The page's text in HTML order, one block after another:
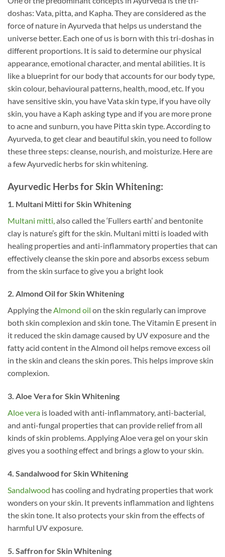
doshas: Vata, pitta, and Kapha. They are considered as the
force of nature in Ayurveda that helps us understand the
universe better. Each one of us is born with this tri-doshas in
different proportions. It is said to determine our physical
appearance, emotional character, and mental abilities. It is
like a blueprint for our body that accounts for our body type,
skin colour, behavioural patterns, health, mood, etc. If you
have sensitive skin, you have Vata skin type, if you have oily
skin, you have a Kaph asking type and if you are more prone
to acne and sunburn, you have Pitta skin type. According to
Ayurveda, to get clear and beautiful skin, you need to follow
these three steps: cleanse, nourish, and moisturize. Here are
a few Ayurvedic herbs for skin whitening.
Ayurvedic Herbs for Skin Whitening:
1. Multani Mitti for Skin Whitening
Multani mitti, also called the ‘Fullers earth’ and bentonite
clay is nature’s gift for the skin. Multani mitti is loaded with
healing properties and anti-inflammatory properties that can
effectively cleanse the skin pore and absorbs excess sebum
from the skin surface to give you a bright look
2. Almond Oil for SkinWhitening
Applying theAlmond oil on the skin regularly can improve
both skin complexion and skin tone. The Vitamin E present in
it reduced the skin damage caused by UV exposure and the
fatty acid content in the Almond oil helps remove excess oil
in the skin and cleans the skin pores. This helps improve skin
complexion.
3. Aloe Vera for Skin Whitening
Aloe vera is loaded with anti-inflammatory, anti-bacterial,
and anti-fungal properties that can provide relief from all
kinds of skin problems. Applying Aloe vera gel on your skin
gives you a soothing effect and brings a glow to your skin.
4. Sandalwood for Skin Whitening
Sandalwood has cooling and hydrating properties that work
wonders on your skin. It prevents inflammation and lightens
the skin tone. It also protects your skin from the effects of
harmful UV exposure.
5. Saffron for Skin Whitening